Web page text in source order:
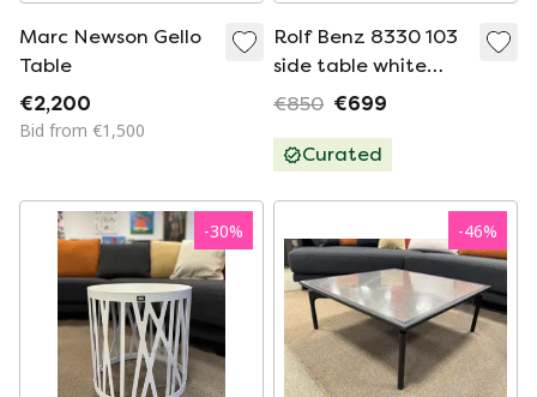
Marc Newson Gello
Table
€2,200
Bid from €1,500
Rolf Benz 8330 103
side table white
Glass
€850 €699
Curated
-30% -46%